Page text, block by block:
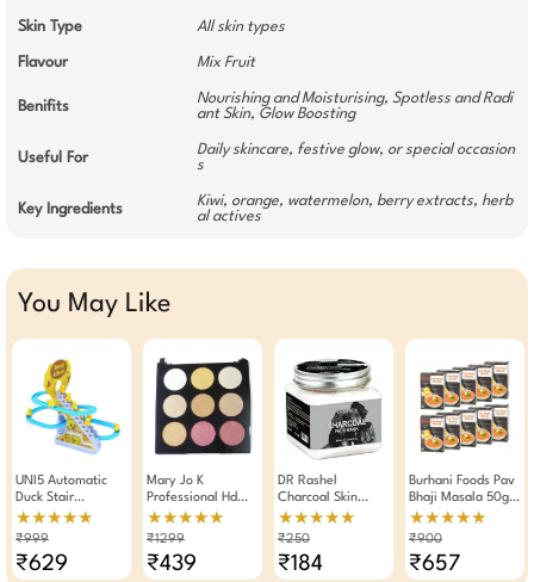
Skin Type All skin types
Flavour Mix Fruit
Benifits
Nourishing and Moisturising, Spotless and Radi
ant Skin, Glow Boosting
Useful For
Daily skincare, festive glow, or special occasion
s
Key Ingredients
Kiwi, orange, watermelon, berry extracts, herb
al actives
You May Like
UNI5 Automatic
Duck Stair
Climbing Toy |
Musical Duckling
With 3 Ducks | LED
★★★★★
₹999
₹629
Mary Jo K
Professional Hd
Finished Blush And
Glow Makeup
(01)
★★★★★
₹1299
₹439
DR Rashel
Charcoal Skin
Polishing Face
Mask 380 ML
★★★★★
₹250
₹184
Burhani Foods Pav
Bhaji Masala 50g -
Pack Of 10
★★★★★
₹900
₹657